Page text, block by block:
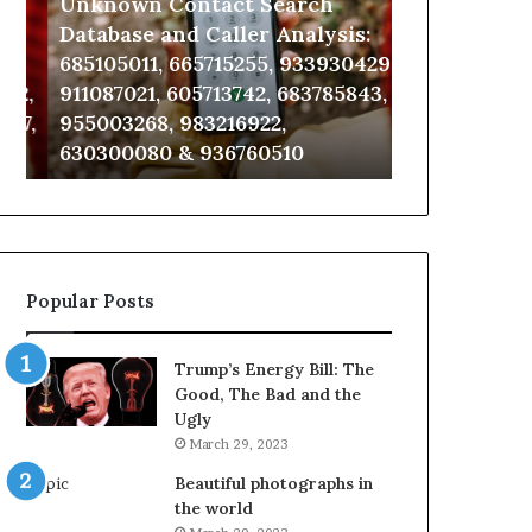
and
Caller
Analysis:
685105011,
665715255,
933930429,
911087021,
955003268,
630300080
&
936760510
Database and Caller Analysis:
685105011, 665715255, 933930429,
911087021, 605713742, 683785843,
955003268, 983216922,
630300080 & 936760510
Number
Verification:
5545542912,
1153533760,
&
Popular Posts
Trump’s Energy Bill: The
Good, The Bad and the
Ugly
March 29, 2023
Beautiful photographs in
the world